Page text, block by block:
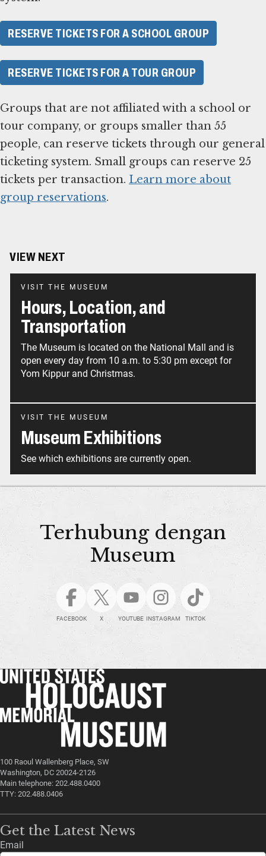
RESERVE TICKETS FOR A SCHOOL GROUP
RESERVE TICKETS FOR A TOUR GROUP
Groups that are not affiliated with a school or
tour company, or groups smaller than 55
people, can reserve tickets through our general
ticketing system. Small groups can reserve 25
tickets per transaction. Learn more about
group reservations.
VIEW NEXT
VISIT THE MUSEUM
Hours, Location, and
Transportation
The Museum is located on the National Mall and is
open every day from 10 a.m. to 5:30 pm except for
Yom Kippur and Christmas.
VISIT THE MUSEUM
Museum Exhibitions
See which exhibitions are currently open.
Terhubung dengan
Museum
FACEBOOK X YOUTUBE INSTAGRAM TIKTOK
100 Raoul Wallenberg Place, SW
Washington, DC 20024-2126
Main telephone: 202.488.0400
TTY: 202.488.0406
Get the Latest News
Email